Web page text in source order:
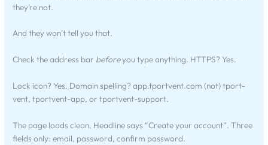
they’re not.
And they won’t tell you that.
Check the address bar beforeyou type anything. HTTPS? Yes.
Lock icon? Yes. Domain spelling? app.tportvent.com (not) tport-
vent, tportvent-app, or tportvent-support.
The page loads clean. Headline says “Create your account”. Three
fields only: email, password, confirm password.